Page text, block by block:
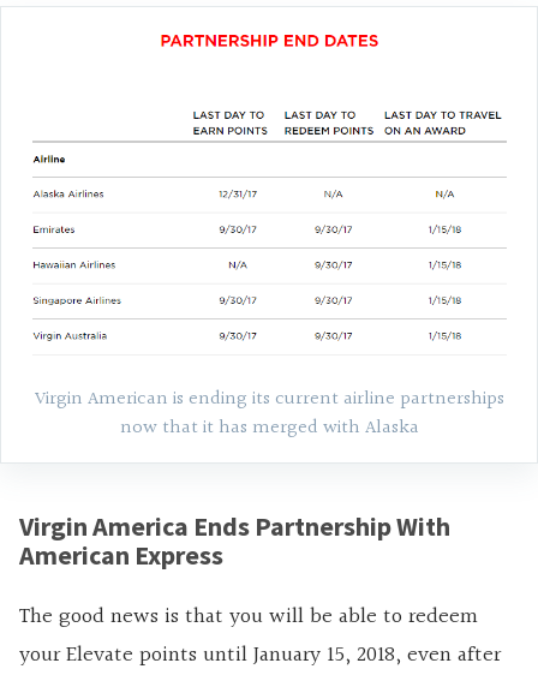
Virgin American is ending its current airline partnerships
now that it has merged with Alaska
Virgin America Ends Partnership With
American Express
The good news is that you will be able to redeem
your Elevate points until January 15, 2018, even after